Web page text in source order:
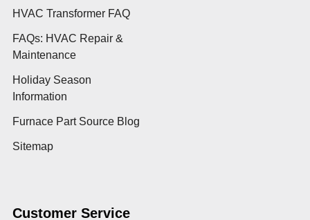
HVAC Transformer FAQ
FAQs: HVAC Repair &
Maintenance
Holiday Season
Information
Furnace Part Source Blog
Sitemap
Customer Service